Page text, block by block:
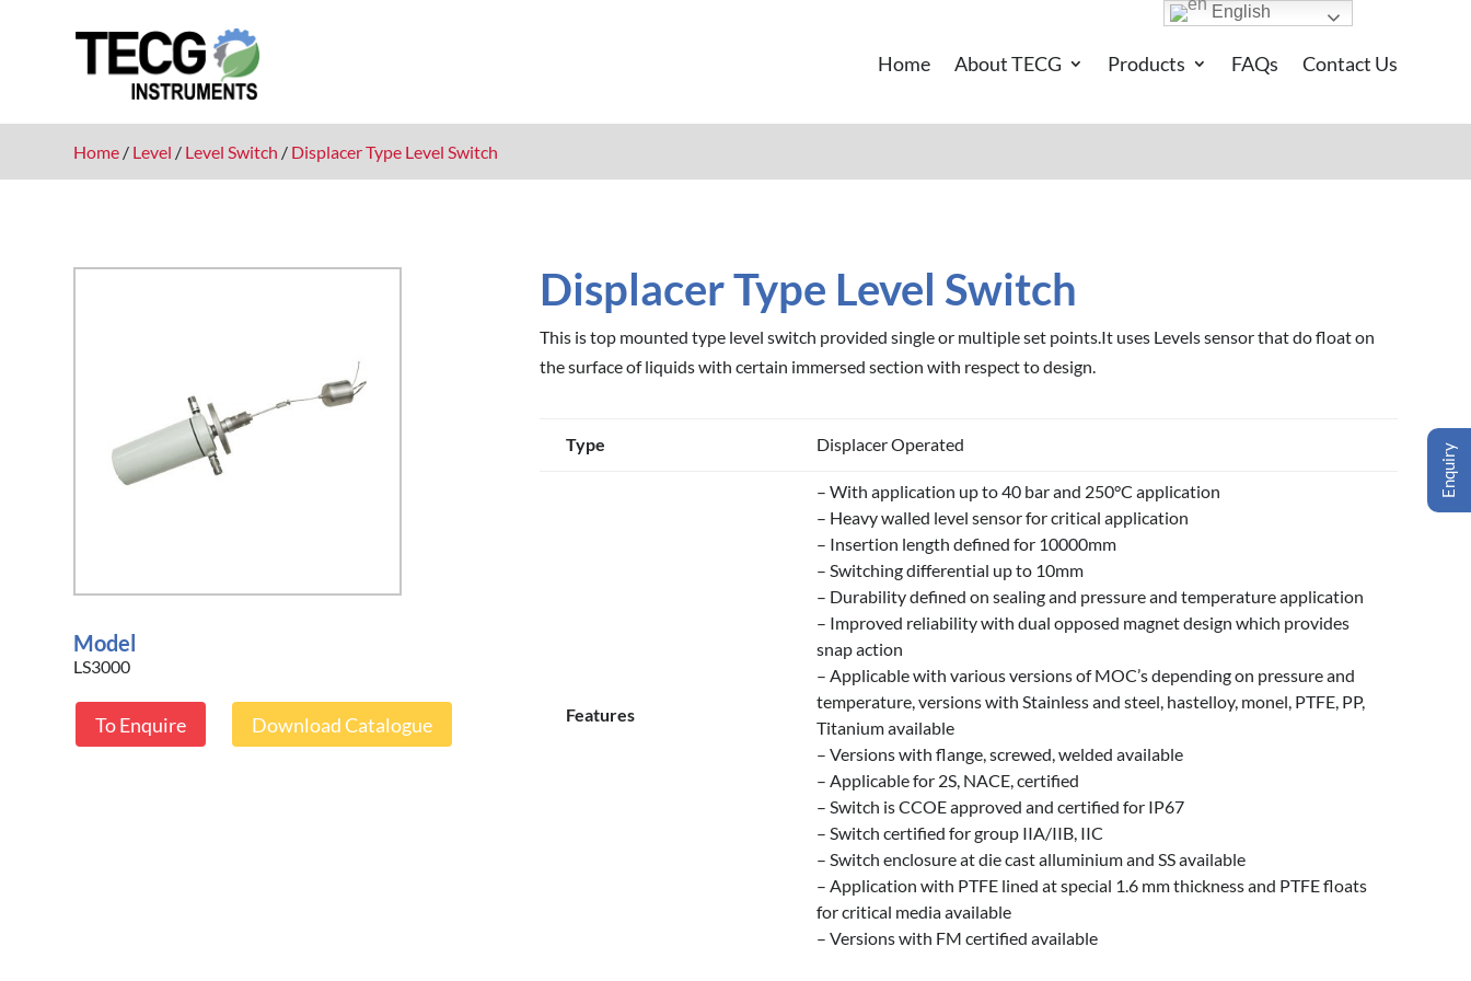
Home About TECG Products FAQs Contact Us
Home / Level / Level Switch / Displacer Type Level Switch
Model
LS3000
To Enquire Download Catalogue
Displacer Type Level Switch
This is top mounted type level switch provided single or multiple set points.It uses Levels sensor that do float on
the surface of liquids with certain immersed section with respect to design.
Type Displacer Operated
Features
– With application up to 40 bar and 250°C application
– Heavy walled level sensor for critical application
– Insertion length defined for 10000mm
– Switching differential up to 10mm
– Durability defined on sealing and pressure and temperature application
– Improved reliability with dual opposed magnet design which provides
snap action
– Applicable with various versions of MOC’s depending on pressure and
temperature, versions with Stainless and steel, hastelloy, monel, PTFE, PP,
Titanium available
– Versions with flange, screwed, welded available
– Applicable for 2S, NACE, certified
– Switch is CCOE approved and certified for IP67
– Switch certified for group IIA/IIB, IIC
– Switch enclosure at die cast alluminium and SS available
– Application with PTFE lined at special 1.6 mm thickness and PTFE floats
for critical media available
– Versions with FM certified available
English
Enquiry